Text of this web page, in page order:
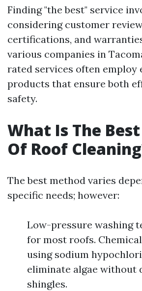
Finding "the best" service
considering customer
certifications, and
various companies in
rated services often
products that ensure both
safety.
What Is The
Of Roof
The best method varies
specific needs; however:
Low-pressure washing
for most roofs.
using sodium
eliminate algae without
shingles.